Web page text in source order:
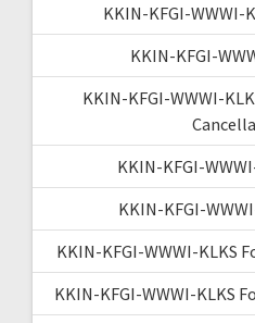
KKIN-KFGI-WWWI-
KKIN-KFGI-
KKIN-KFGI-WWWI-
KKIN-KFGI-
KKIN-KFGI-
KKIN-KFGI-WWWI-KLKS
KKIN-KFGI-WWWI-KLKS